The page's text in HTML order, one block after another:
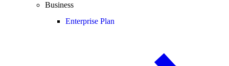
Business
Enterprise Plan